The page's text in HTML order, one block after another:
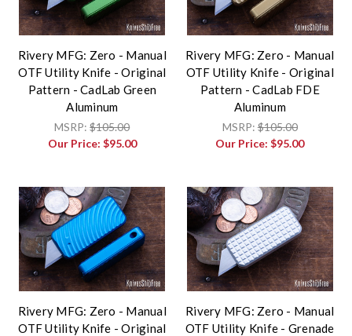
Rivery MFG: Zero - Manual
OTF Utility Knife - Original
Pattern - CadLab Green
Aluminum
MSRP:$105.00
Our Price: $95.00
Rivery MFG: Zero - Manual
OTF Utility Knife - Original
Pattern - CadLab FDE
Aluminum
MSRP:$105.00
Our Price:$95.00
Rivery MFG: Zero - Manual
OTF Utility Knife - Original
Rivery MFG: Zero - Manual
OTF Utility Knife - Grenade